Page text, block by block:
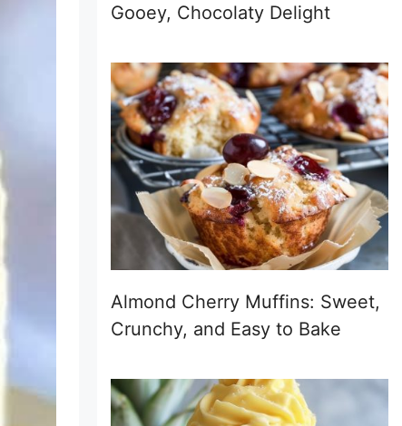
Gooey, Chocolaty Delight
Almond Cherry Muffins: Sweet,
Crunchy, and Easy to Bake